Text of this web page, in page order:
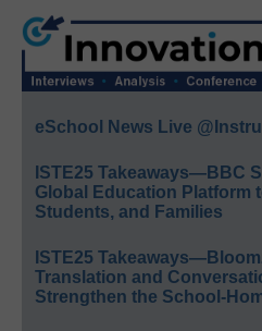
eSchool News Live
ISTE25 Takeaways—BBC
Global Education Platform
Students, and Families
ISTE25
Translation and
Strengthen the School-